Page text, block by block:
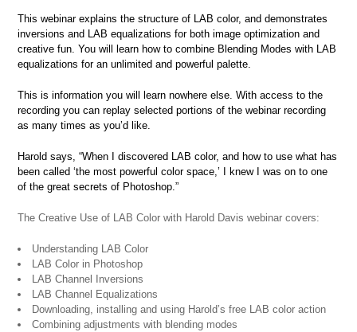
This webinar explains the structure of LAB color, and demonstrates
inversions and LAB equalizations for both image optimization and
creative fun. You will learn how to combine Blending Modes with LAB
equalizations for an unlimited and powerful palette.
This is information you will learn nowhere else. With access to the
recording you can replay selected portions of the webinar recording
as many times as you’d like.
Harold says, “When I discovered LAB color, and how to use what has
been called ‘the most powerful color space,’ I knew I was on to one
of the great secrets of Photoshop.”
The Creative Use of LAB Color with Harold Davis webinar covers:
Understanding LAB Color
LAB Color in Photoshop
LAB Channel Inversions
LAB Channel Equalizations
Downloading, installing and using Harold’s free LAB color action
Combining adjustments with blending modes